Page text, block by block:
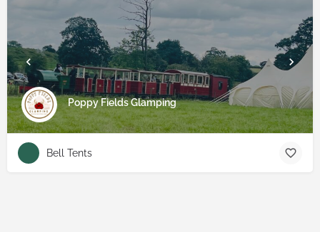
Poppy Fields Glamping
Bell Tents